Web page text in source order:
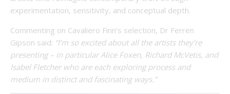
experimentation, sensitivity, and conceptual depth.
Commenting on Cavaliero Finn’s selection, Dr Ferren
Gipson said: “I’m so excited about all the artists they’re
presenting – in particular Alice Foxen, Richard McVetis, and
Isabel Fletcher who are each exploring process and
medium in distinct and fascinating ways.”